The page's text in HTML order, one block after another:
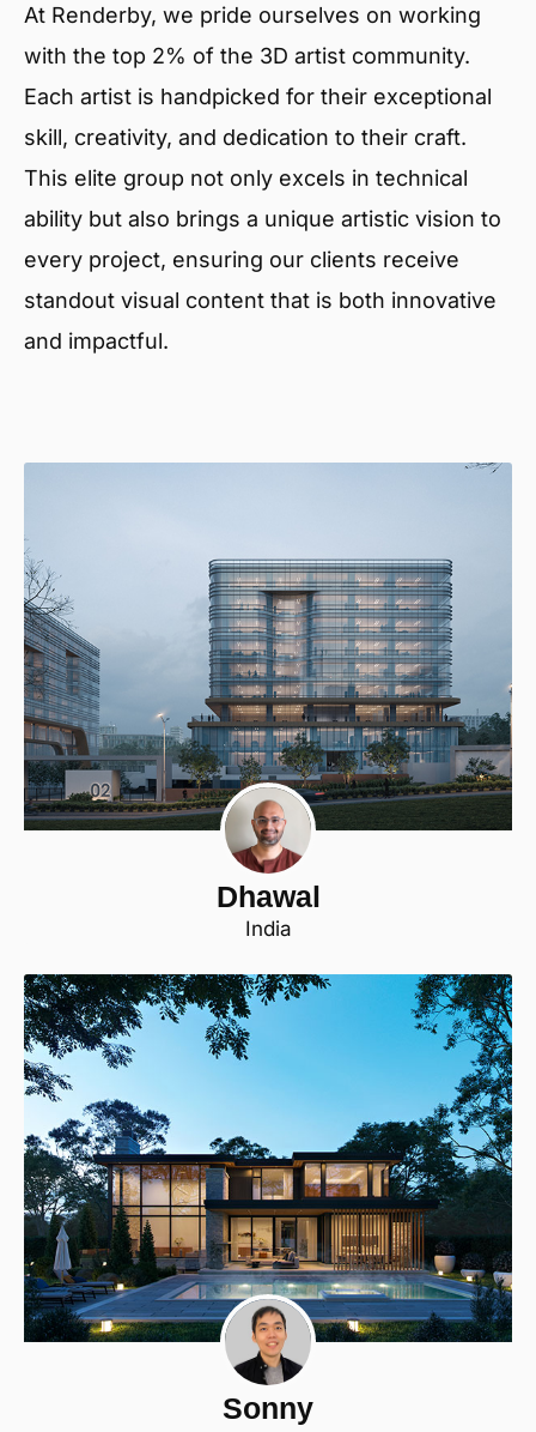
At Renderby, we pride ourselves on working
with the top 2% of the 3D artist community.
Each artist is handpicked for their exceptional
skill, creativity, and dedication to their craft.
This elite group not only excels in technical
ability but also brings a unique artistic vision to
every project, ensuring our clients receive
standout visual content that is both innovative
and impactful.
Dhawal
India
Sonny